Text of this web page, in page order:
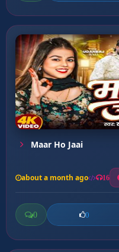
Maar Ho Jaai
about a month ago 16
0 0